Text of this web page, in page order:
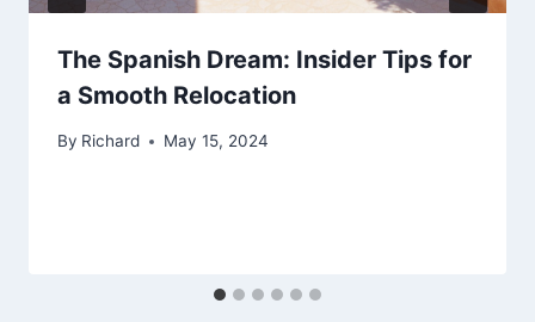
The Spanish Dream: Insider Tips for
a Smooth Relocation
By Richard May 15, 2024